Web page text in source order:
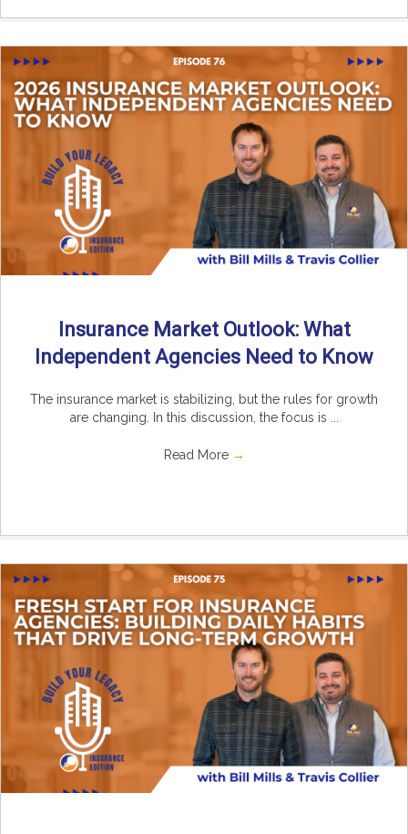
Insurance Market Outlook: What
Independent Agencies Need to Know
The insurance market is stabilizing, but the rules for growth
are changing. In this discussion, the focus is ...
Read More →